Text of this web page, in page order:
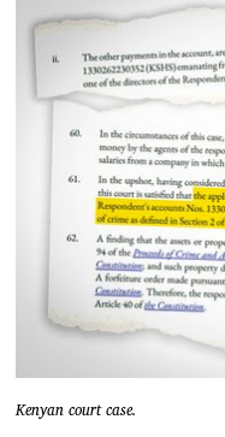
Kenyan court case.